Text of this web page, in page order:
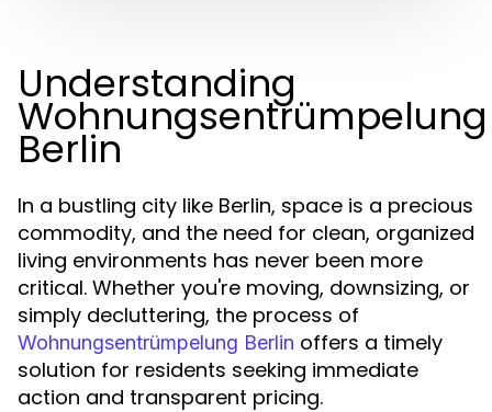
Understanding
Wohnungsentrümpelung
Berlin
In a bustling city like Berlin, space is a precious
commodity, and the need for clean, organized
living environments has never been more
critical. Whether you're moving, downsizing, or
simply decluttering, the process of
Wohnungsentrümpelung Berlin offers a timely
solution for residents seeking immediate
action and transparent pricing.